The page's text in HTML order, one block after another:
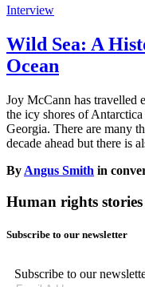
Interview
Wild Sea: A
Ocean
Joy McCann has travelled
the icy shores of
Georgia. There are many
decade ahead but there is
By Angus Smith in
Human rights
Subscribe to our newsletter
Subscribe to our